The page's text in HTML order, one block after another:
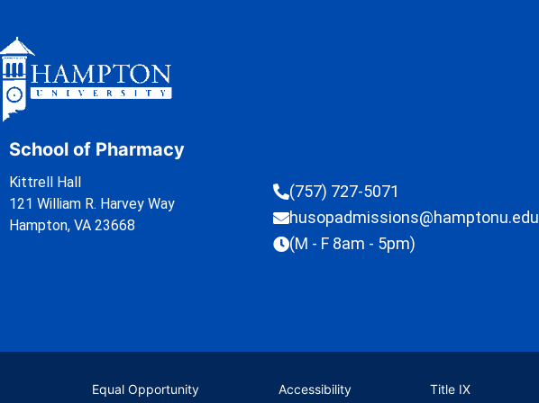
School of Pharmacy
Kittrell Hall
121 William R. Harvey Way
Hampton, VA 23668
(757) 727-5071
husopadmissions@hamptonu.edu
(M - F 8am - 5pm)
Equal Opportunity Accessibility Title IX